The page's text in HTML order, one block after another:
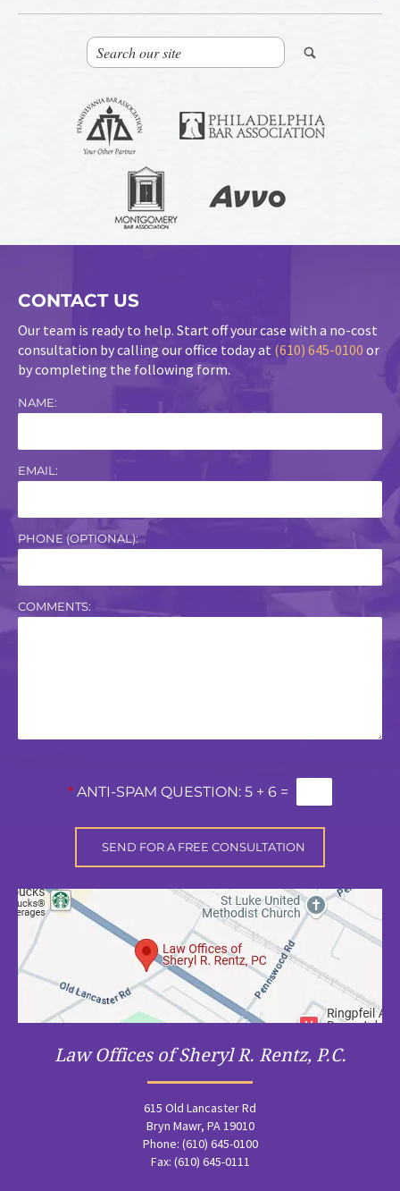
CONTACT US
Our team is ready to help. Start off your case with a no-cost
consultation by calling our office today at (610) 645-0100 or
by completing the following form.
NAME:
EMAIL:
PHONE (OPTIONAL):
COMMENTS:
* ANTI-SPAM QUESTION: 5 + 6 =
Law Offices of Sheryl R. Rentz, P.C.
615 Old Lancaster Rd
Bryn Mawr, PA 19010
Phone: (610) 645-0100
Fax: (610) 645-0111